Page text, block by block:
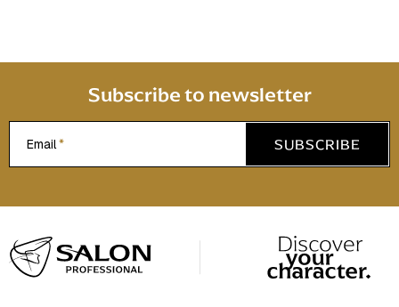
l
Subscribe to newsletter
Email SUBSCRIBE
o
o